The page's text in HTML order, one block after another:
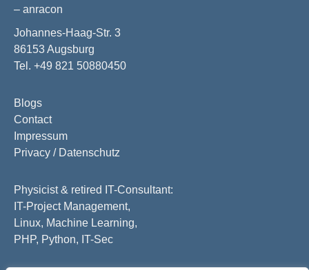
– anracon
Johannes-Haag-Str. 3
86153 Augsburg
Tel. +49 821 50880450
Blogs
Contact
Impressum
Privacy / Datenschutz
Physicist & retired IT-Consultant:
IT-Project Management,
Linux, Machine Learning,
PHP, Python, IT-Sec